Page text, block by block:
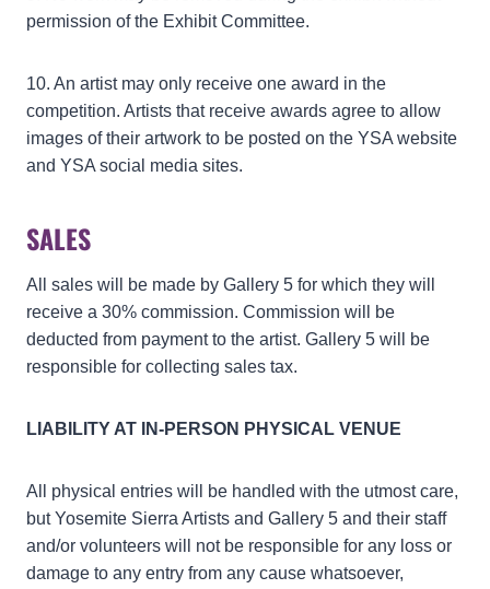
permission of the Exhibit Committee.
10. An artist may only receive one award in the
competition. Artists that receive awards agree to allow
images of their artwork to be posted on the YSA website
and YSA social media sites.
SALES
All sales will be made by Gallery 5 for which they will
receive a 30% commission. Commission will be
deducted from payment to the artist. Gallery 5 will be
responsible for collecting sales tax.
LIABILITY AT IN-PERSON PHYSICAL VENUE
All physical entries will be handled with the utmost care,
but Yosemite Sierra Artists and Gallery 5 and their staff
and/or volunteers will not be responsible for any loss or
damage to any entry from any cause whatsoever,